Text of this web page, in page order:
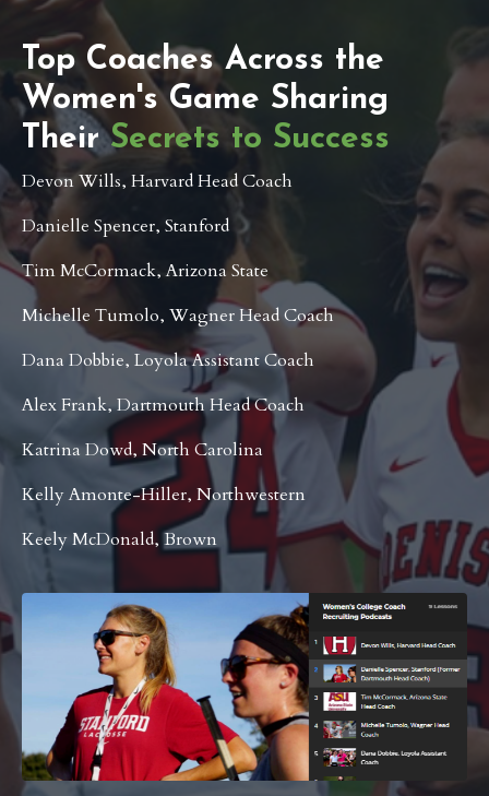
Top Coaches Across the
Women's Game Sharing
TheirSecrets to Success
Devon Wills, Harvard Head Coach
Danielle Spencer, Stanford
Tim McCormack, Arizona State
Michelle Tumolo, Wagner Head Coach
Dana Dobbie, Loyola Assistant Coach
Alex Frank, Dartmouth Head Coach
Katrina Dowd, North Carolina
Kelly Amonte-Hiller, Northwestern
Keely McDonald, Brown